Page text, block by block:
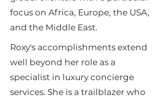
focus on Africa, Europe, the USA,
and the Middle East.
Roxy's accomplishments extend
well beyond her role as a
specialist in luxury concierge
services. She is a trailblazer who